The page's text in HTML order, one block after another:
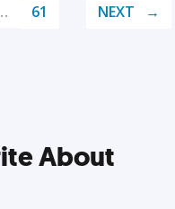
61 NEXT
About